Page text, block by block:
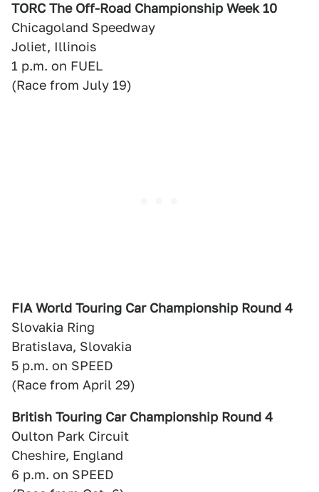
TORC The Off-Road Championship Week 10
Chicagoland Speedway
Joliet, Illinois
1 p.m. on FUEL
(Race from July 19)
FIA World Touring Car Championship Round 4
Slovakia Ring
Bratislava, Slovakia
5 p.m. on SPEED
(Race from April 29)
British Touring Car Championship Round 4
Oulton Park Circuit
Cheshire, England
6 p.m. on SPEED